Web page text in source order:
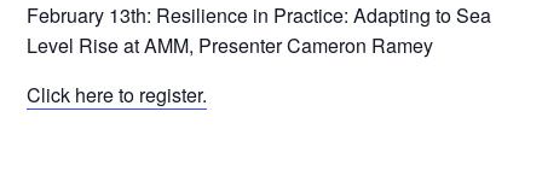
February 13th: Resilience in Practice: Adapting to Sea
Level Rise at AMM, Presenter Cameron Ramey
Click here to register.